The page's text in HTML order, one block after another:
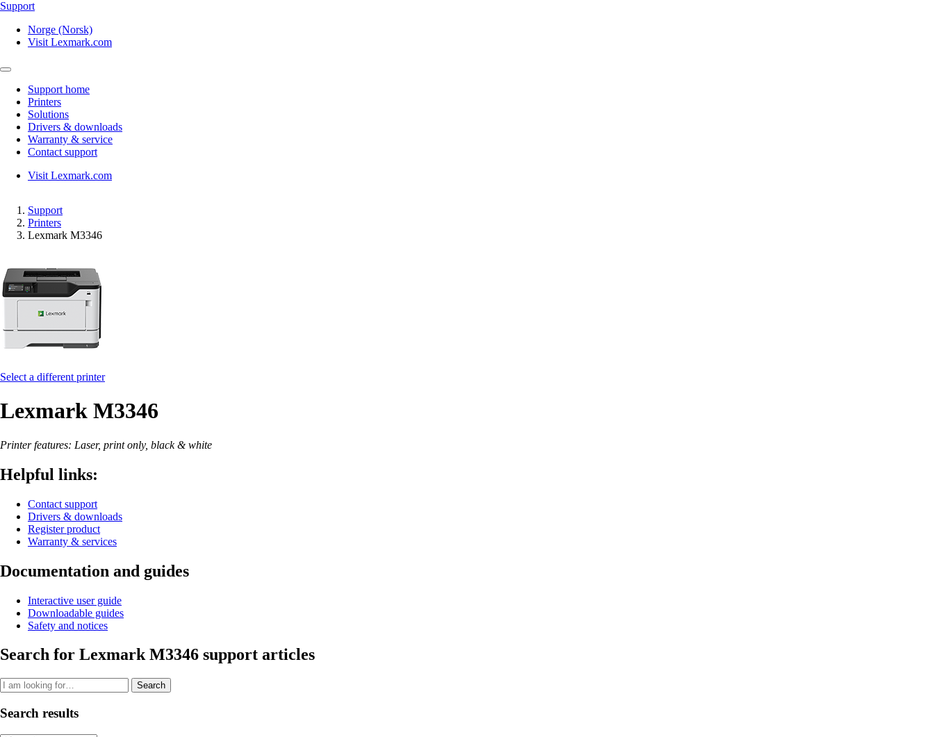
Support
Norge (Norsk)
Visit Lexmark.com
Support home
Printers
Solutions
Drivers & downloads
Warranty & service
Contact support
Visit Lexmark.com
Support
Printers
Lexmark M3346
Select a different printer
Lexmark M3346
Printer features: Laser, print only, black & white
Helpful links:
Contact support
Drivers & downloads
Register product
Warranty & services
Documentation and guides
Interactive user guide
Downloadable guides
Safety and notices
Search for Lexmark M3346 support articles
Search
Search results